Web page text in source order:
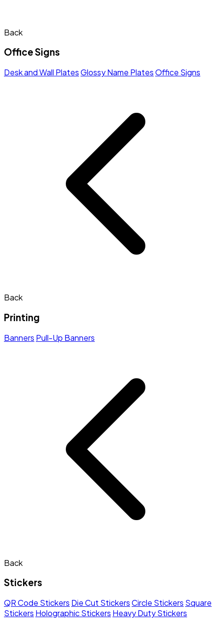
Back
Office Signs
Desk and Wall PlatesGlossy Name PlatesOffice Signs
Back
Printing
Banners Pull-Up Banners
Back
Stickers
QR Code Stickers Die Cut StickersCircle Stickers Square
Stickers Holographic Stickers Heavy Duty Stickers